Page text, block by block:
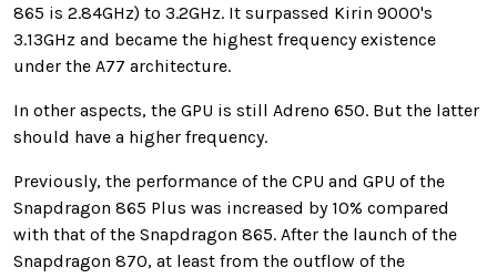
865 is 2.84GHz) to 3.2GHz. It surpassed Kirin 9000's
3.13GHz and became the highest frequency existence
under the A77 architecture.
In other aspects, the GPU is still Adreno 650. But the latter
should have a higher frequency.
Previously, the performance of the CPU and GPU of the
Snapdragon 865 Plus was increased by 10% compared
with that of the Snapdragon 865. After the launch of the
Snapdragon 870, at least from the outflow of the